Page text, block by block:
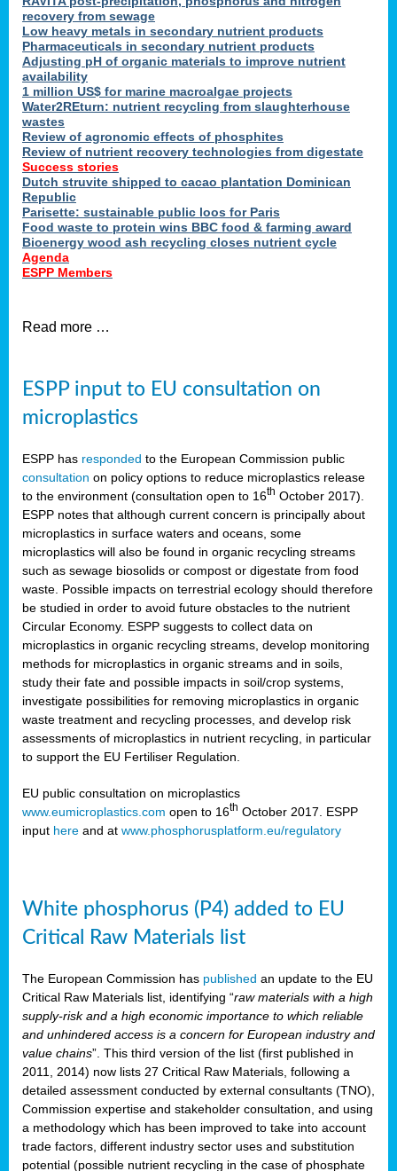
recovery from sewage
Low heavy metals in secondary nutrient products
Pharmaceuticals in secondary nutrient products
Adjusting pH of organic materials to improve nutrient
availability
1 million US$ for marine macroalgae projects
Water2REturn: nutrient recycling from slaughterhouse
wastes
Review of agronomic effects of phosphites
Review of nutrient recovery technologies from digestate
Success stories
Dutch struvite shipped to cacao plantation Dominican
Republic
Parisette: sustainable public loos for Paris
Food waste to protein wins BBC food & farming award
Bioenergy wood ash recycling closes nutrient cycle
Agenda
ESPP Members
Read more …
ESPP input to EU consultation on
microplastics
ESPP has responded to the European Commission public
consultation on policy options to reduce microplastics release
to the environment (consultation open to 16th October 2017).
ESPP notes that although current concern is principally about
microplastics in surface waters and oceans, some
microplastics will also be found in organic recycling streams
such as sewage biosolids or compost or digestate from food
waste. Possible impacts on terrestrial ecology should therefore
be studied in order to avoid future obstacles to the nutrient
Circular Economy. ESPP suggests to collect data on
microplastics in organic recycling streams, develop monitoring
methods for microplastics in organic streams and in soils,
study their fate and possible impacts in soil/crop systems,
investigate possibilities for removing microplastics in organic
waste treatment and recycling processes, and develop risk
assessments of microplastics in nutrient recycling, in particular
to support the EU Fertiliser Regulation.
EU public consultation on microplastics
www.eumicroplastics.com open to 16th October 2017. ESPP
input here and at www.phosphorusplatform.eu/regulatory
White phosphorus (P4) added to EU
Critical Raw Materials list
The European Commission has published an update to the EU
Critical Raw Materials list, identifying “raw materials with a high
supply-risk and a high economic importance to which reliable
and unhindered access is a concern for European industry and
value chains”. This third version of the list (first published in
2011, 2014) now lists 27 Critical Raw Materials, following a
detailed assessment conducted by external consultants (TNO),
Commission expertise and stakeholder consultation, and using
a methodology which has been improved to take into account
trade factors, different industry sector uses and substitution
potential (possible nutrient recycling in the case of phosphate